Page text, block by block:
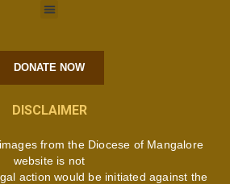
DONATE NOW
DISCLAIMER
from the Diocese of Mangalore
website is not
action would be initiated against the